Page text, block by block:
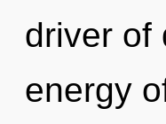
driver of
energy